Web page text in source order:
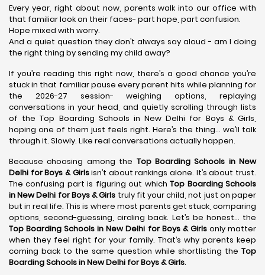
Every year, right about now, parents walk into our office with
that familiar look on their faces- part hope, part confusion.
Hope mixed with worry.
And a quiet question they don’t always say aloud - am I doing
the right thing by sending my child away?
If you’re reading this right now, there’s a good chance you’re
stuck in that familiar pause every parent hits while planning for
the 2026-27 session- weighing options, replaying
conversations in your head, and quietly scrolling through lists
of the Top Boarding Schools in New Delhi for Boys & Girls,
hoping one of them just feels right. Here’s the thing… we’ll talk
through it. Slowly. Like real conversations actually happen.
Because choosing among the Top Boarding Schools in New
Delhi for Boys & Girlsisn’t about rankings alone. It’s about trust.
The confusing part is figuring out whichTop Boarding Schools
in New Delhi for Boys & Girls truly fit your child, not just on paper
but in real life. This is where most parents get stuck, comparing
options, second-guessing, circling back. Let’s be honest… the
Top Boarding Schools in New Delhi for Boys & Girlsonly matter
when they feel right for your family. That’s why parents keep
coming back to the same question while shortlisting the Top
Boarding Schools in New Delhi for Boys & Girls.